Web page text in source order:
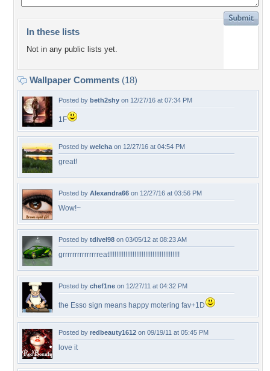
In these lists
Not in any public lists yet.
Wallpaper Comments (18)
Posted by beth2shy on 12/27/16 at 07:34 PM
1F
Posted by welcha on 12/27/16 at 04:54 PM
great!
Posted by Alexandra66 on 12/27/16 at 03:56 PM
Wow!~
Posted by tdivel98 on 03/05/12 at 08:23 AM
grrrrrrrrrrrrrrreat!!!!!!!!!!!!!!!!!!!!!!!!!!!!!!!!!!!!!!!
Posted by chef1ne on 12/27/11 at 04:32 PM
the Esso sign means happy motering fav+1D
Posted by redbeauty1612 on 09/19/11 at 05:45 PM
love it